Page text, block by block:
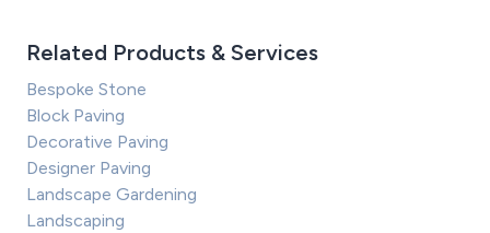
Related Products & Services
Bespoke Stone
Block Paving
Decorative Paving
Designer Paving
Landscape Gardening
Landscaping